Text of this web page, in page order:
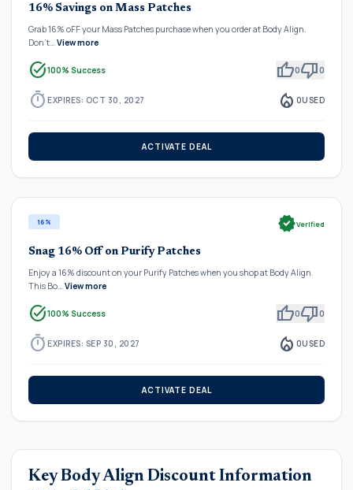
16% Savings on Mass Patches
Grab 16% oFF your Mass Patches purchase when you order at Body Align.
Don't… View more
task_alt100% Success thumb_up0thumb_down0
timer EXPIRES: OCT 30, 2027 local_fire_department 0USED
ACTIVATE DEAL
16% verifiedVerified
Snag 16% Off on Purify Patches
Enjoy a 16% discount on your Purify Patches when you shop at Body Align.
This Bo… View more
task_alt100% Success thumb_up0thumb_down0
timer EXPIRES: SEP 30, 2027 local_fire_department 0USED
ACTIVATE DEAL
Key Body Align Discount Information